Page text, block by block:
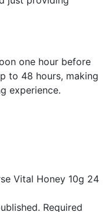
one hour before
to 48 hours, making
experience.
Vital Honey 10g 24
Required